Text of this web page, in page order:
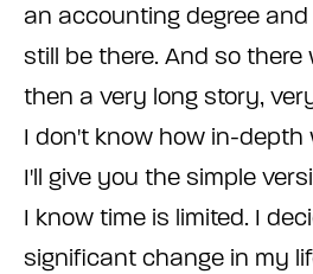
an accounting degree and
still be there. And so there
then a very long story,
I don't know how in-
I'll give you the simple
I know time is limited. I
significant change in my